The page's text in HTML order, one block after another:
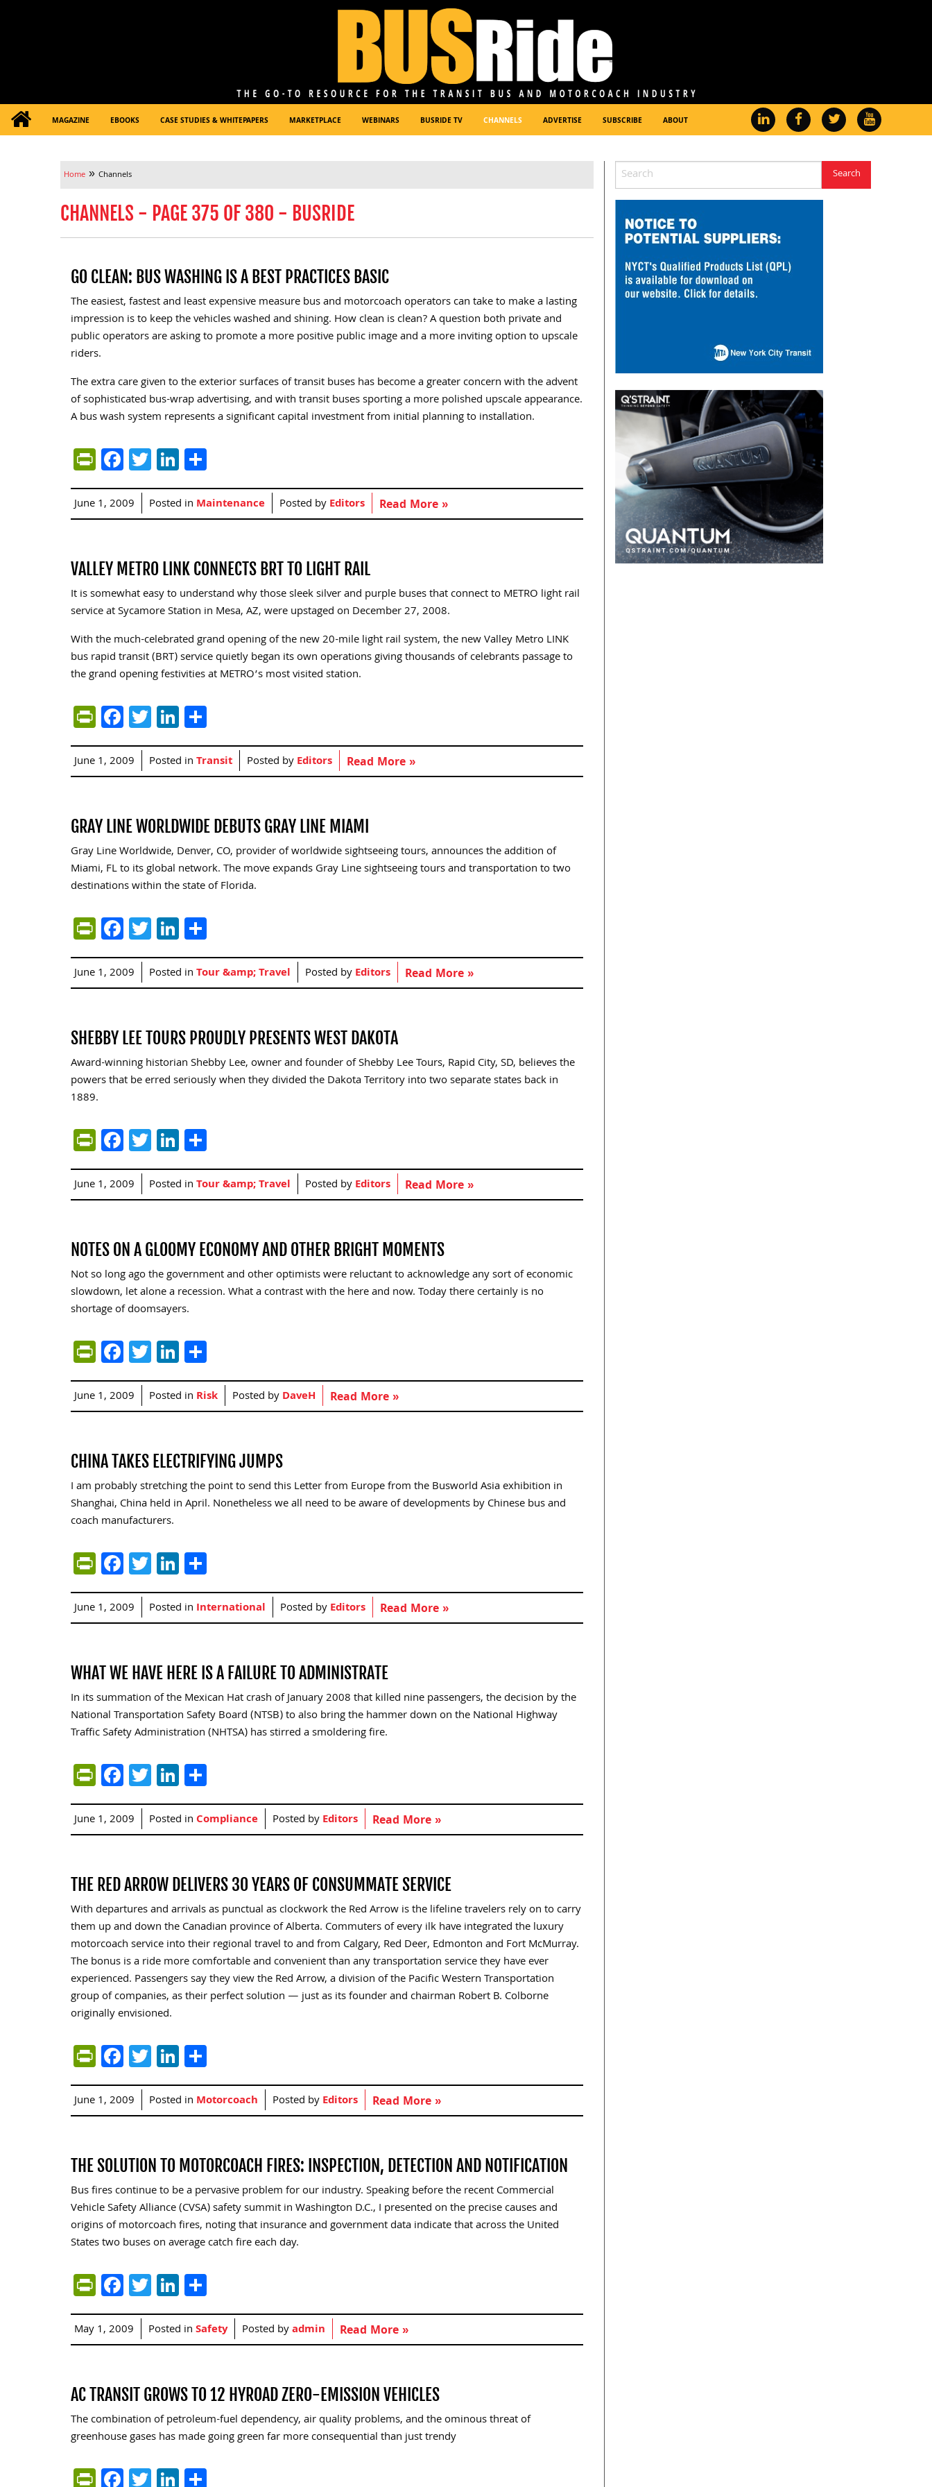
MAGAZINE EBOOKS CASE STUDIES & WHITEPAPERS MARKETPLACE WEBINARS BUSRIDE TV CHANNELS ADVERTISE SUBSCRIBE ABOUT
Home » Channels
CHANNELS - PAGE 375 OF 380 - BUSRIDE
GO CLEAN: BUS WASHING IS A BEST PRACTICES BASIC
The easiest, fastest and least expensive measure bus and motorcoach operators can take to make a lasting
impression is to keep the vehicles washed and shining. How clean is clean? A question both private and
public operators are asking to promote a more positive public image and a more inviting option to upscale
riders.
The extra care given to the exterior surfaces of transit buses has become a greater concern with the advent
of sophisticated bus-wrap advertising, and with transit buses sporting a more polished upscale appearance.
A bus wash system represents a significant capital investment from initial planning to installation.
PrintFriendly
Facebook
TwitterLinkedIn
June 1, 2009 Posted in Maintenance Posted byEditors Read More »
VALLEY METRO LINK CONNECTS BRT TO LIGHT RAIL
It is somewhat easy to understand why those sleek silver and purple buses that connect to METRO light rail
service at Sycamore Station in Mesa, AZ, were upstaged on December 27, 2008.
With the much-celebrated grand opening of the new 20-mile light rail system, the new Valley Metro LINK
bus rapid transit (BRT) service quietly began its own operations giving thousands of celebrants passage to
the grand opening festivities at METRO’s most visited station.
PrintFriendly
Facebook
TwitterLinkedIn
June 1, 2009 Posted inTransit Posted byEditors Read More »
GRAY LINE WORLDWIDE DEBUTS GRAY LINE MIAMI
Gray Line Worldwide, Denver, CO, provider of worldwide sightseeing tours, announces the addition of
Miami, FL to its global network. The move expands Gray Line sightseeing tours and transportation to two
destinations within the state of Florida.
PrintFriendly
Facebook
TwitterLinkedIn
June 1, 2009 Posted inTour &amp; Travel Posted byEditors Read More »
SHEBBY LEE TOURS PROUDLY PRESENTS WEST DAKOTA
Award-winning historian Shebby Lee, owner and founder of Shebby Lee Tours, Rapid City, SD, believes the
powers that be erred seriously when they divided the Dakota Territory into two separate states back in
1889.
PrintFriendly
Facebook
TwitterLinkedIn
June 1, 2009 Posted inTour &amp; Travel Posted byEditors Read More »
NOTES ON A GLOOMY ECONOMY AND OTHER BRIGHT MOMENTS
Not so long ago the government and other optimists were reluctant to acknowledge any sort of economic
slowdown, let alone a recession. What a contrast with the here and now. Today there certainly is no
shortage of doomsayers.
PrintFriendly
Facebook
TwitterLinkedIn
June 1, 2009 Posted in Risk Posted byDaveH Read More »
CHINA TAKES ELECTRIFYING JUMPS
I am probably stretching the point to send this Letter from Europe from the Busworld Asia exhibition in
Shanghai, China held in April. Nonetheless we all need to be aware of developments by Chinese bus and
coach manufacturers.
PrintFriendly
Facebook
TwitterLinkedIn
June 1, 2009 Posted in International Posted byEditors Read More »
WHAT WE HAVE HERE IS A FAILURE TO ADMINISTRATE
In its summation of the Mexican Hat crash of January 2008 that killed nine passengers, the decision by the
National Transportation Safety Board (NTSB) to also bring the hammer down on the National Highway
Traffic Safety Administration (NHTSA) has stirred a smoldering fire.
PrintFriendly
Facebook
TwitterLinkedIn
June 1, 2009 Posted inCompliance Posted byEditors Read More »
THE RED ARROW DELIVERS 30 YEARS OF CONSUMMATE SERVICE
With departures and arrivals as punctual as clockwork the Red Arrow is the lifeline travelers rely on to carry
them up and down the Canadian province of Alberta. Commuters of every ilk have integrated the luxury
motorcoach service into their regional travel to and from Calgary, Red Deer, Edmonton and Fort McMurray.
The bonus is a ride more comfortable and convenient than any transportation service they have ever
experienced. Passengers say they view the Red Arrow, a division of the Pacific Western Transportation
group of companies, as their perfect solution — just as its founder and chairman Robert B. Colborne
originally envisioned.
PrintFriendly
Facebook
TwitterLinkedIn
June 1, 2009 Posted in Motorcoach Posted byEditors Read More »
THE SOLUTION TO MOTORCOACH FIRES: INSPECTION, DETECTION AND NOTIFICATION
Bus fires continue to be a pervasive problem for our industry. Speaking before the recent Commercial
Vehicle Safety Alliance (CVSA) safety summit in Washington D.C., I presented on the precise causes and
origins of motorcoach fires, noting that insurance and government data indicate that across the United
States two buses on average catch fire each day.
PrintFriendly
Facebook
TwitterLinkedIn
May 1, 2009 Posted inSafety Posted byadmin Read More »
AC TRANSIT GROWS TO 12 HYROAD ZERO-EMISSION VEHICLES
The combination of petroleum-fuel dependency, air quality problems, and the ominous threat of
greenhouse gases has made going green far more consequential than just trendy
PrintFriendly
Facebook
TwitterLinkedIn